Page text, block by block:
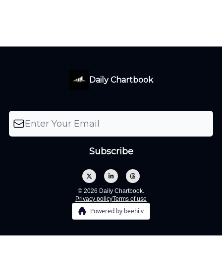
Daily Chartbook
© 2026 Daily Chartbook.
Privacy policyTerms of use
Powered by beehiiv